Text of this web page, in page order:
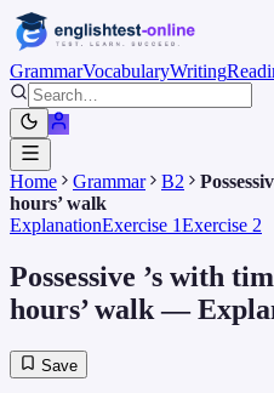
GrammarVocabularyWriting
Home Grammar B2
hours’ walk
ExplanationExercise 1Exercise 2
Possessive ’s with
hours’ walk—
Save